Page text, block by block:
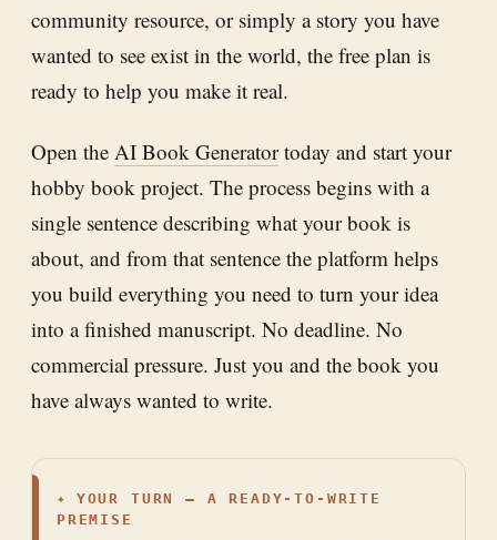
community resource, or simply a story you have
wanted to see exist in the world, the free plan is
ready to help you make it real.
Open the AI Book Generatortoday and start your
hobby book project. The process begins with a
single sentence describing what your book is
about, and from that sentence the platform helps
you build everything you need to turn your idea
into a finished manuscript. No deadline. No
commercial pressure. Just you and the book you
have always wanted to write.
✦
YOUR TURN — A READY-TO-WRITE
PREMISE